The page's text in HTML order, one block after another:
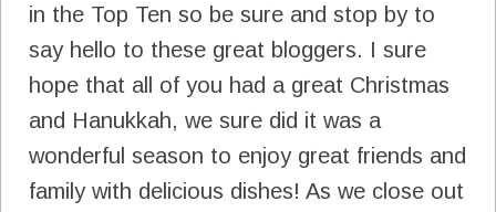
in the Top Ten so be sure and stop by to
say hello to these great bloggers. I sure
hope that all of you had a great Christmas
and Hanukkah, we sure did it was a
wonderful season to enjoy great friends and
family with delicious dishes! As we close out